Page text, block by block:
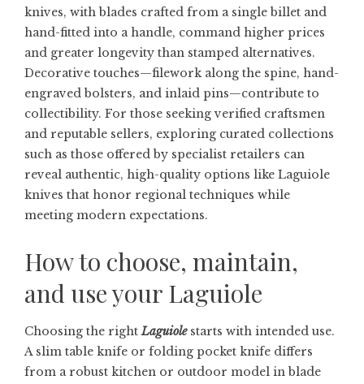
knives, with blades crafted from a single billet and
hand-fitted into a handle, command higher prices
and greater longevity than stamped alternatives.
Decorative touches—filework along the spine, hand-
engraved bolsters, and inlaid pins—contribute to
collectibility. For those seeking verified craftsmen
and reputable sellers, exploring curated collections
such as those offered by specialist retailers can
reveal authentic, high-quality options like Laguiole
knives that honor regional techniques while
meeting modern expectations.
How to choose, maintain,
and use your Laguiole
Choosing the rightLaguiolestarts with intended use.
A slim table knife or folding pocket knife differs
from a robust kitchen or outdoor model in blade